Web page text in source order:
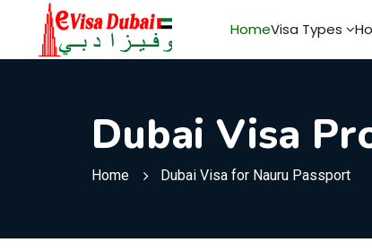
HomeVisa Types
Dubai Visa
Home Dubai Visa for Nauru Passport